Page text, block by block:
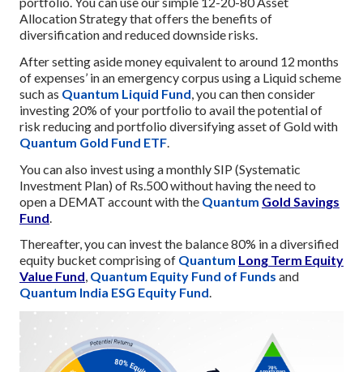
Allocation Strategy that offers the benefits of
diversification and reduced downside risks.
After setting aside money equivalent to around 12 months
of expenses’ in an emergency corpus using a Liquid scheme
such as Quantum Liquid Fund , you can then consider
investing 20% of your portfolio to avail the potential of
risk reducing and portfolio diversifying asset of Gold with
Quantum Gold Fund ETF
You can also invest using a monthly SIP (Systematic
Investment Plan) of Rs.500 without having the need to
open a DEMAT account with the Quantum Gold Savings
Fund
Thereafter, you can invest the balance 80% in a diversified
equity bucket comprising of Quantum Long Term Equity
Value Fund, Quantum Equity Fund of Funds and
Quantum India ESG Equity Fund.